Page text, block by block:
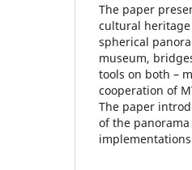
The paper
cultural
spherical
museum,
tools on both –
cooperation of
The paper
of the